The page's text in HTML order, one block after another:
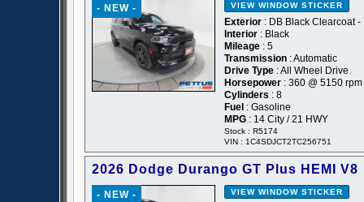
- NEW - VIEW WINDOW STICKER
Exterior : DB Black Clearcoat -
Interior : Black
Mileage : 5
Transmission : Automatic
Drive Type : All Wheel Drive
Horsepower : 360 @ 5150 rpm
Cylinders : 8
Fuel : Gasoline
MPG : 14 City / 21 HWY
Stock : R5174
VIN : 1C4SDJCT2TC256751
2026 Dodge Durango GT Plus HEMI V8
- NEW - VIEW WINDOW STICKER